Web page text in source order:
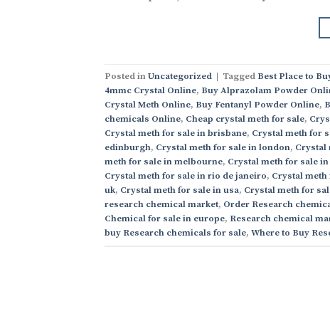
Posted inUncategorized | Tagged Best Place to
4mmc Crystal Online, Buy Alprazolam Powder
Crystal Meth Online, Buy Fentanyl Powder Online,
chemicals Online, Cheap crystal meth for sale,
Crystal meth for sale in brisbane, Crystal meth for
edinburgh, Crystal meth for sale in london, Crystal
meth for sale in melbourne, Crystal meth for sale
Crystal meth for sale in rio de janeiro, Crystal meth
uk, Crystal meth for sale in usa, Crystal meth for
research chemical market, Order Research
Chemical for sale in europe, Research chemical
buy Research chemicals for sale, Where to Buy